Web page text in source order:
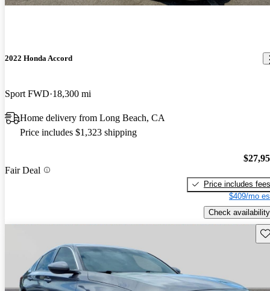
2022 Honda Accord
Sport FWD 18,300 mi
Home delivery from Long Beach, CA
Price includes $1,323 shipping
Fair Deal
Price includes fees
$409/mo
Check availability